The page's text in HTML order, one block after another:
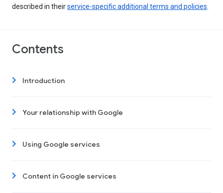
described in theirservice-specific additional terms and policies
Contents
Introduction
Your relationship with Google
Using Google services
Content in Google services